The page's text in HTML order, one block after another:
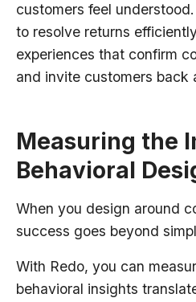
customers feel
to resolve returns
experiences that confirm
and invite customers back
Measuring the
Behavioral
When you design around
success goes beyond
With Redo, you can
behavioral insights